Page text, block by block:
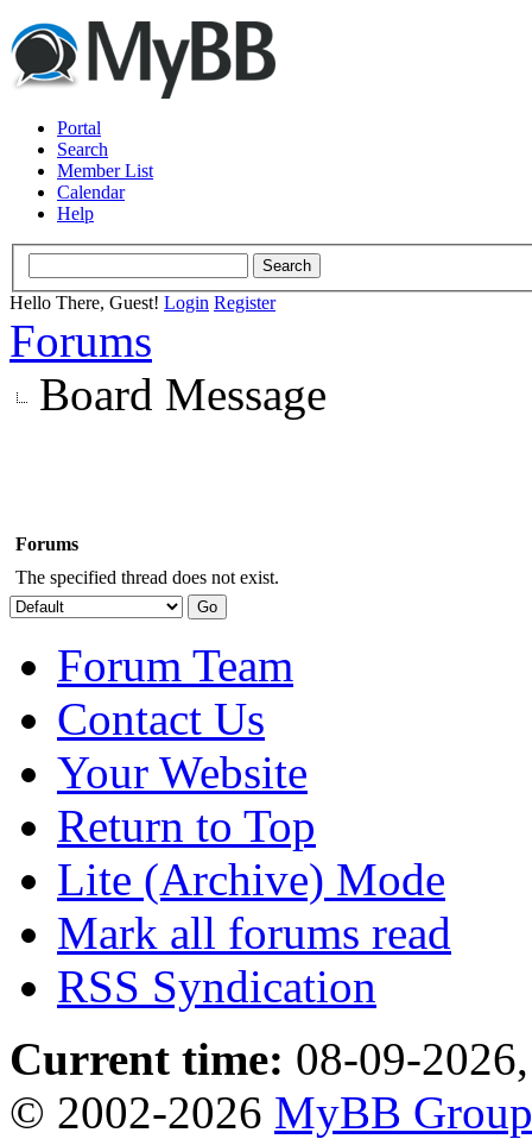
Portal
Search
Member List
Calendar
Help
Hello There, Guest! Login Register
Forums
Board Message
Forums
The specified thread does not exist.
Forum Team
Contact Us
Your Website
Return to Top
Lite (Archive) Mode
Mark all forums read
RSS Syndication
Current time: 08-09-
© 2002-2026 MyBB Group